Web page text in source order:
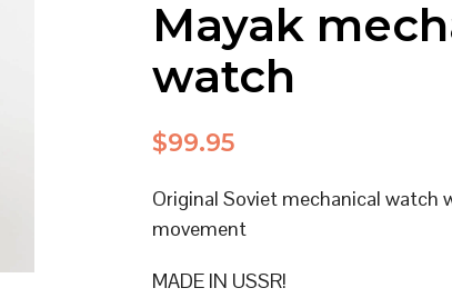
Mayak
watch
$99.95
Original Soviet mechanical watch
movement
MADE IN USSR!